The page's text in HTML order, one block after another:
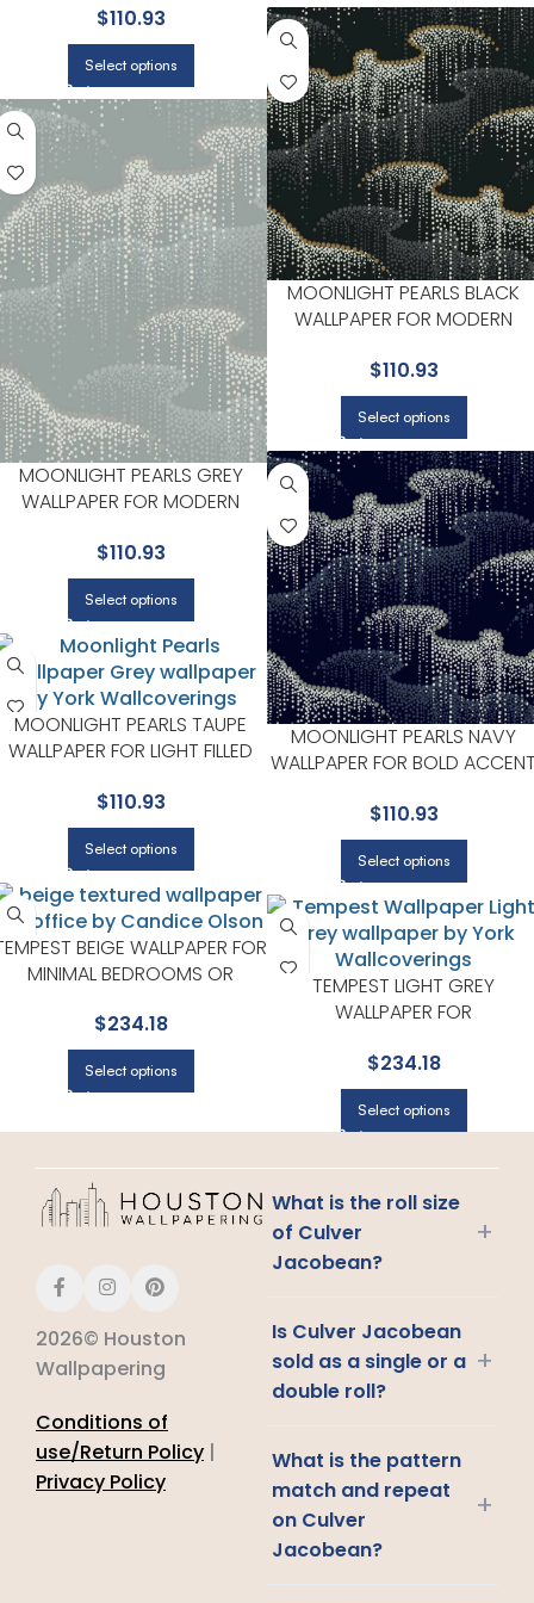
| CANDICE OLSON
$110.93
Select options
MOONLIGHT PEARLS BLACK
WALLPAPER FOR MODERN
ROOMS | CANDICE OLSON
$110.93
Select options
MOONLIGHT PEARLS GREY
WALLPAPER FOR MODERN
CANDICE OLSON
$110.93
Select options
MOONLIGHT PEARLS NAVY
WALLPAPER FOR BOLD
CANDICE OLSON
$110.93
Select options
MOONLIGHT PEARLS TAUPE
WALLPAPER FOR LIGHT FILLED
| CANDICE OLSON
$110.93
Select options
BEIGE WALLPAPER FOR
MINIMAL BEDROOMS OR
OLSON
$234.18
Select options
TEMPEST LIGHT GREY
WALLPAPER FOR
STUDIOS | CANDICE OLSON
$234.18
Select options
2026© Houston
Wallpapering
Conditions of
use/Return Policy |
Privacy Policy
What is the roll size
of Culver
Jacobean?
+
Is Culver Jacobean
sold as a single or a
double roll?
+
What is the pattern
match and repeat
on Culver
Jacobean?
+